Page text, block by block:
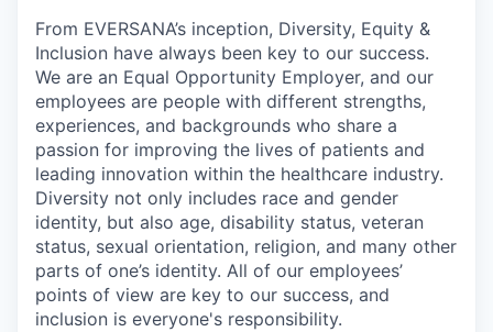
From EVERSANA’s inception, Diversity, Equity &
Inclusion have always been key to our success.
We are an Equal Opportunity Employer, and our
employees are people with different strengths,
experiences, and backgrounds who share a
passion for improving the lives of patients and
leading innovation within the healthcare industry.
Diversity not only includes race and gender
identity, but also age, disability status, veteran
status, sexual orientation, religion, and many other
parts of one’s identity. All of our employees’
points of view are key to our success, and
inclusion is everyone's responsibility.